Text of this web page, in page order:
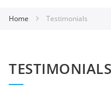
Home Testimonials
TESTIMONIALS